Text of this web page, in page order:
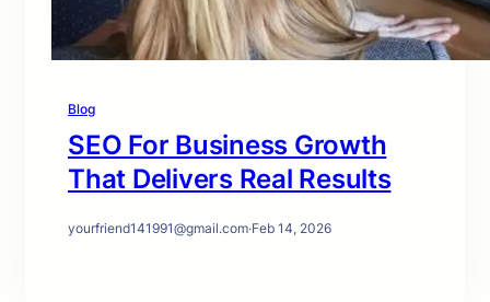
Blog
SEO For Business Growth
That Delivers Real Results
yourfriend141991@gmail.com·Feb 14, 2026